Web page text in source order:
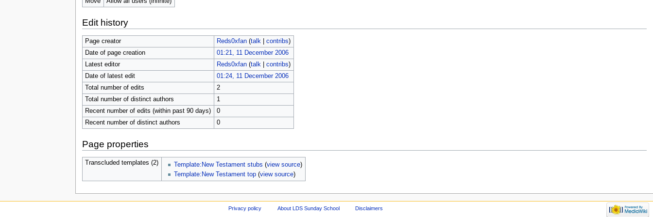
Edit history
Page creator Reds0xfan (talk| contribs)
Date of page creation
01:21, 11 December 2006
Latest editor
Reds0xfan (talk| contribs)
Date of latest edit
01:24, 11 December 2006
Total number of edits
2
Total number of distinct authors
1
Recent number of edits (within past 90 days)
0
Recent number of distinct authors
0
Page properties
Transcluded templates (2) Template:New Testament stubs (view source)
Template:New Testament top (view source)
Privacy policy About LDS Sunday School Disclaimers